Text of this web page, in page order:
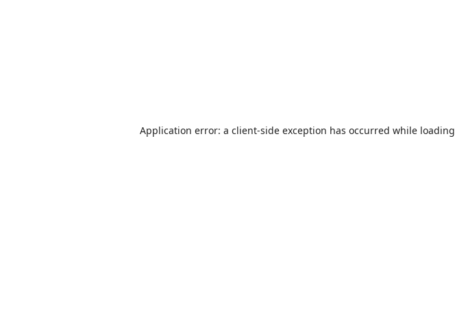
Application error: a client-side exception has occurred while loading